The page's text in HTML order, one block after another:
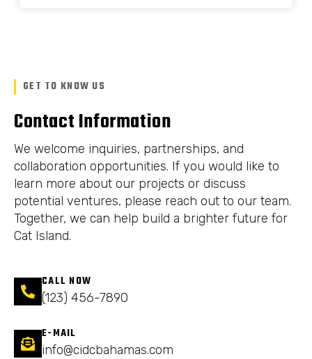
GET TO KNOW US
Contact Information
We welcome inquiries, partnerships, and
collaboration opportunities. If you would like to
learn more about our projects or discuss
potential ventures, please reach out to our team.
Together, we can help build a brighter future for
Cat Island.
CALL NOW
(123) 456-7890
E-MAIL
info@cidcbahamas.com